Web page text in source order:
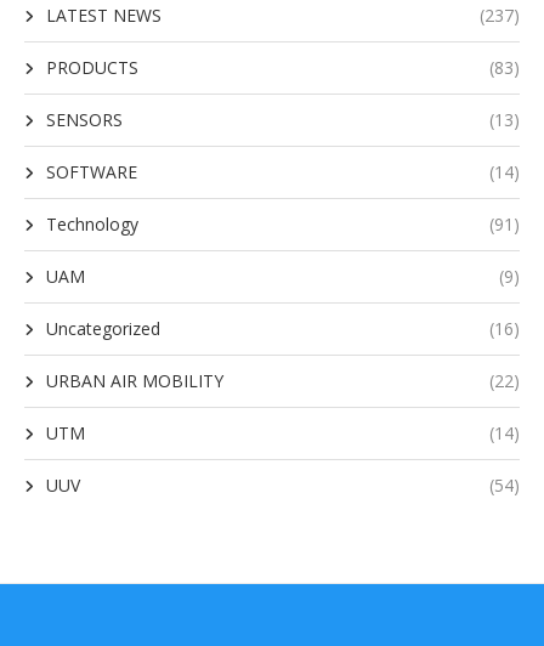
LATEST NEWS (237)
PRODUCTS (83)
SENSORS (13)
SOFTWARE (14)
Technology (91)
UAM (9)
Uncategorized (16)
URBAN AIR MOBILITY (22)
UTM (14)
UUV (54)